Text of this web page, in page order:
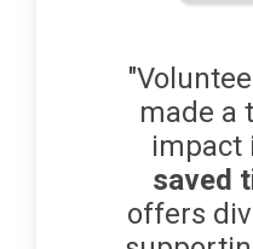
made a
impact
saved
offers